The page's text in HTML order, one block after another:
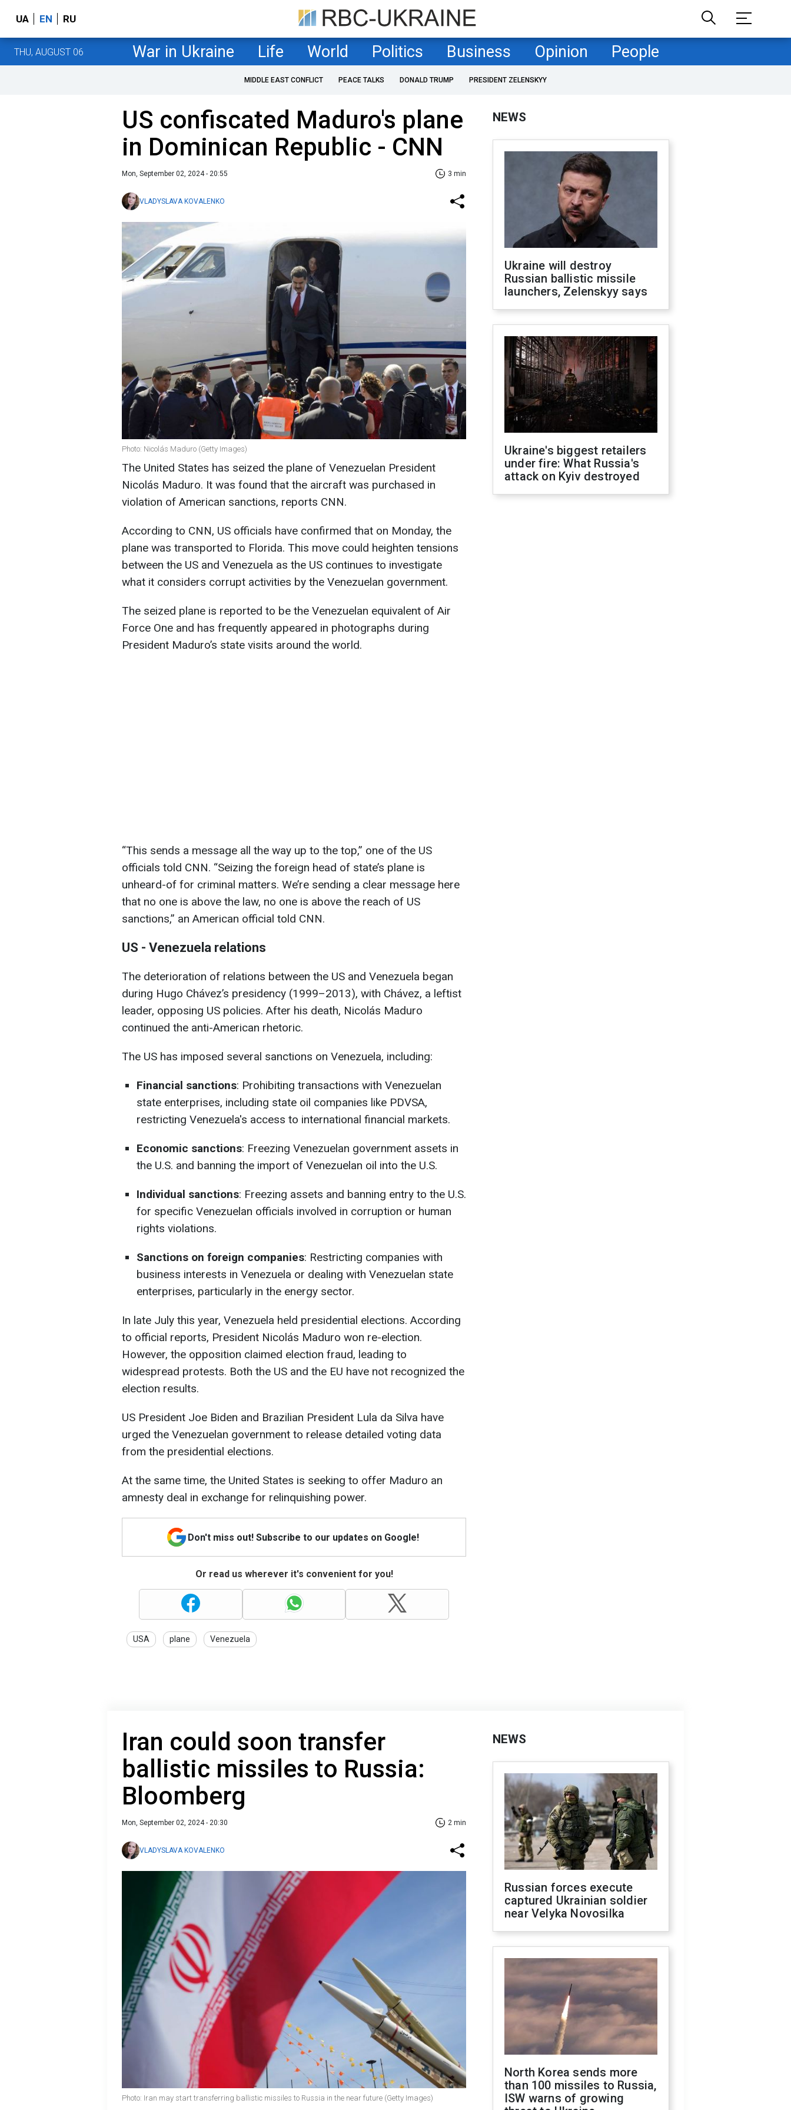
UA EN RU
THU, AUGUST 06 War in Ukraine Life World Politics Business Opinion People
MIDDLE EAST CONFLICT PEACE TALKS DONALD TRUMP PRESIDENT ZELENSKYY
US confiscated Maduro's plane
in Dominican Republic - CNN
Mon, September 02, 2024 - 20:55 3 min
VLADYSLAVA KOVALENKO
Photo: Nicolás Maduro (Getty Images)
The United States has seized the plane of Venezuelan President
Nicolás Maduro. It was found that the aircraft was purchased in
violation of American sanctions, reports CNN.
According to CNN, US officials have confirmed that on Monday, the
plane was transported to Florida. This move could heighten tensions
between the US and Venezuela as the US continues to investigate
what it considers corrupt activities by the Venezuelan government.
The seized plane is reported to be the Venezuelan equivalent of Air
Force One and has frequently appeared in photographs during
President Maduro’s state visits around the world.
“This sends a message all the way up to the top,” one of the US
officials told CNN. “Seizing the foreign head of state’s plane is
unheard-of for criminal matters. We’re sending a clear message here
that no one is above the law, no one is above the reach of US
sanctions,” an American official told CNN.
US - Venezuela relations
The deterioration of relations between the US and Venezuela began
during Hugo Chávez’s presidency (1999–2013), with Chávez, a leftist
leader, opposing US policies. After his death, Nicolás Maduro
continued the anti-American rhetoric.
The US has imposed several sanctions on Venezuela, including:
Financial sanctions: Prohibiting transactions with Venezuelan
state enterprises, including state oil companies like PDVSA,
restricting Venezuela's access to international financial markets.
Economic sanctions: Freezing Venezuelan government assets in
the U.S. and banning the import of Venezuelan oil into the U.S.
Individual sanctions: Freezing assets and banning entry to the U.S.
for specific Venezuelan officials involved in corruption or human
rights violations.
Sanctions on foreign companies: Restricting companies with
business interests in Venezuela or dealing with Venezuelan state
enterprises, particularly in the energy sector.
In late July this year, Venezuela held presidential elections. According
to official reports, President Nicolás Maduro won re-election.
However, the opposition claimed election fraud, leading to
widespread protests. Both the US and the EU have not recognized the
election results.
US President Joe Biden and Brazilian President Lula da Silva have
urged the Venezuelan government to release detailed voting data
from the presidential elections.
At the same time, the United States is seeking to offer Maduro an
amnesty deal in exchange for relinquishing power.
Don't miss out! Subscribe to our updates on Google!
Or read us wherever it's convenient for you!
USA plane Venezuela
NEWS
Ukraine will destroy
Russian ballistic missile
launchers, Zelenskyy says
Ukraine's biggest retailers
under fire: What Russia's
attack on Kyiv destroyed
Iran could soon transfer
ballistic missiles to Russia:
Bloomberg
Mon, September 02, 2024 - 20:30 2 min
VLADYSLAVA KOVALENKO
Photo: Iran may start transferring ballistic missiles to Russia in the near future (Getty Images)
NEWS
Russian forces execute
captured Ukrainian soldier
near Velyka Novosilka
North Korea sends more
than 100 missiles to Russia,
ISW warns of growing